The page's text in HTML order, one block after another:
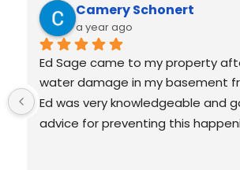
Beth Schonert
a year ago
Ed Sage was wonderful! We had
intrusion into basement during
and called him to advise on
was needed. He was quick to